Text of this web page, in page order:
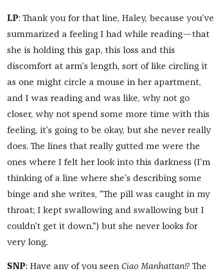
LP: Thank you for that line, Haley, because you’ve
summarized a feeling I had while reading—that
she is holding this gap, this loss and this
discomfort at arm’s length, sort of like circling it
as one might circle a mouse in her apartment,
and I was reading and was like, why not go
closer, why not spend some more time with this
feeling, it’s going to be okay, but she never really
does. The lines that really gutted me were the
ones where I felt her look into this darkness (I’m
thinking of a line where she’s describing some
binge and she writes, "The pill was caught in my
throat; I kept swallowing and swallowing but I
couldn't get it down.") but she never looks for
very long.
SNP: Have any of you seen Ciao Manhattan!? The